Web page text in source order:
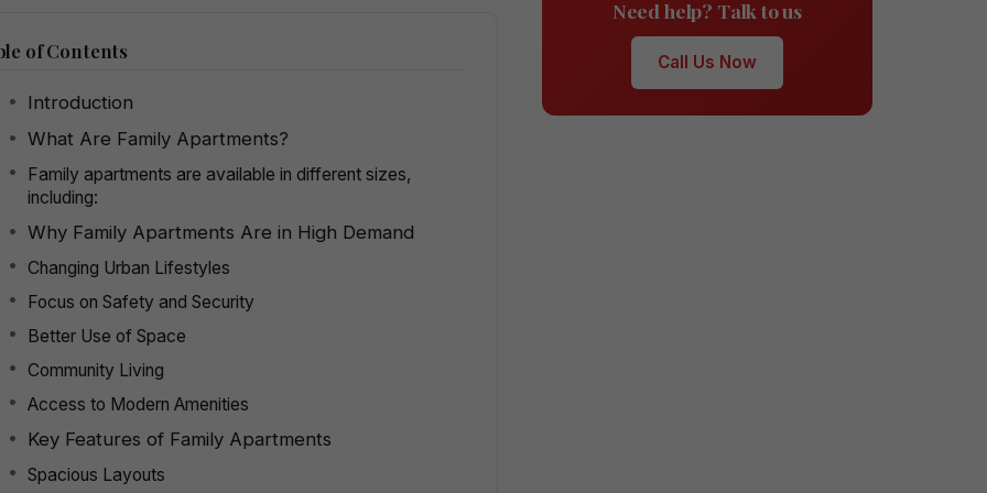
of Contents
Introduction
What Are Family Apartments?
Family apartments are available in different sizes,
including:
Why Family Apartments Are in High Demand
Changing Urban Lifestyles
Focus on Safety and Security
Better Use of Space
Community Living
Access to Modern Amenities
Key Features of Family Apartments
Spacious Layouts
Need help? Talk to us
Call Us Now